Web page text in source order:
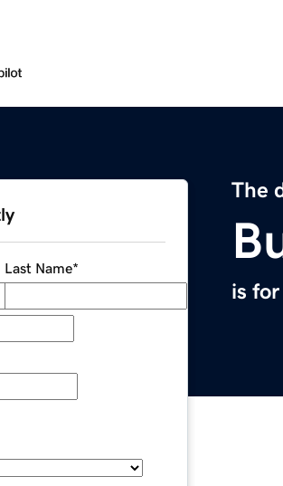
The
is
Last Name*